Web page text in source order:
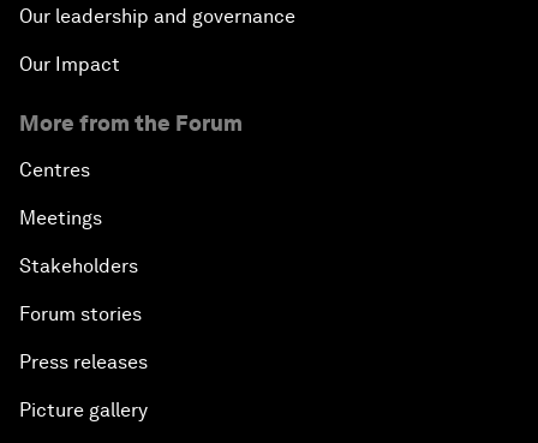
Our leadership and governance
Our Impact
More from the Forum
Centres
Meetings
Stakeholders
Forum stories
Press releases
Picture gallery